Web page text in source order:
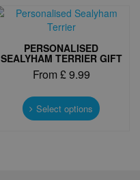
The
options
chosen
product
PERSONALISED
SEALYHAM TERRIER GIFT
From £9.99
Select options product